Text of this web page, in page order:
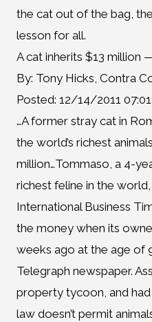
the cat out of the bag,
lesson for all.
A cat inherits $13 million —
By: Tony Hicks, Contra
Posted: 12/14/2011
…A former stray cat in
the world’s richest
million…Tommaso, a 4-
richest feline in the
International Business
the money when its
weeks ago at the age of
Telegraph newspaper.
property tycoon, and
law doesn’t permit